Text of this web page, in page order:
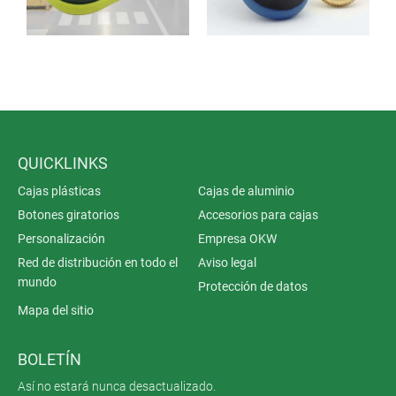
QUICKLINKS
Cajas plásticas
Cajas de aluminio
Botones giratorios
Accesorios para cajas
Personalización
Empresa OKW
Red de distribución en todo el
mundo
Aviso legal
Protección de datos
Mapa del sitio
BOLETÍN
Así no estará nunca desactualizado.